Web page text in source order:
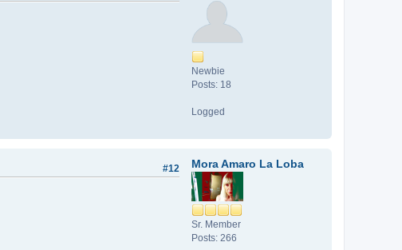
Newbie
Posts: 18
Logged
Mora Amaro La Loba
Sr. Member
Posts: 266
#12